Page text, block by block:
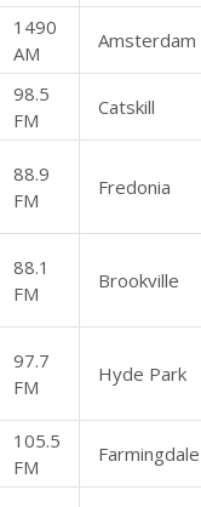
1490
AM
Amsterdam
98.5
FM
Catskill
88.9
FM
Fredonia
88.1
FM
Brookville
97.7
FM
Hyde Park
105.5
FM
Farmingdale